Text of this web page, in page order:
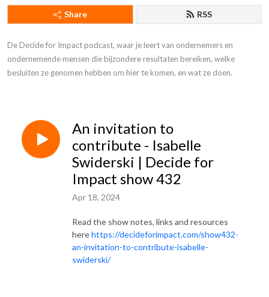
Share RSS
De Decide for Impact podcast, waar je leert van ondernemers en
ondernemende mensen die bijzondere resultaten bereiken, welke
besluiten ze genomen hebben om hier te komen, en wat ze doen.
An invitation to
contribute - Isabelle
Swiderski | Decide for
Impact show 432
Apr 18, 2024
Read the show notes, links and resources
herehttps://decideforimpact.com/show432-
an-invitation-to-contribute-isabelle-
swiderski/